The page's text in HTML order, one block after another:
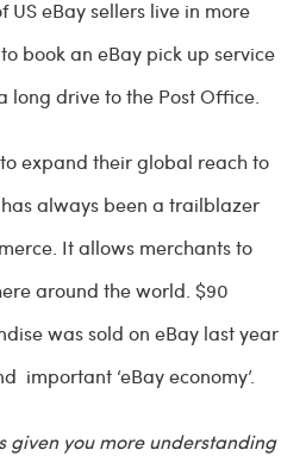
eBay sellers live in more
book an eBay pick up service
long drive to the Post Office.
to expand their global reach to
always been a trailblazer
It allows merchants to
around the world. $90
was sold on eBay last year
important ‘eBay economy’.
given you more understanding